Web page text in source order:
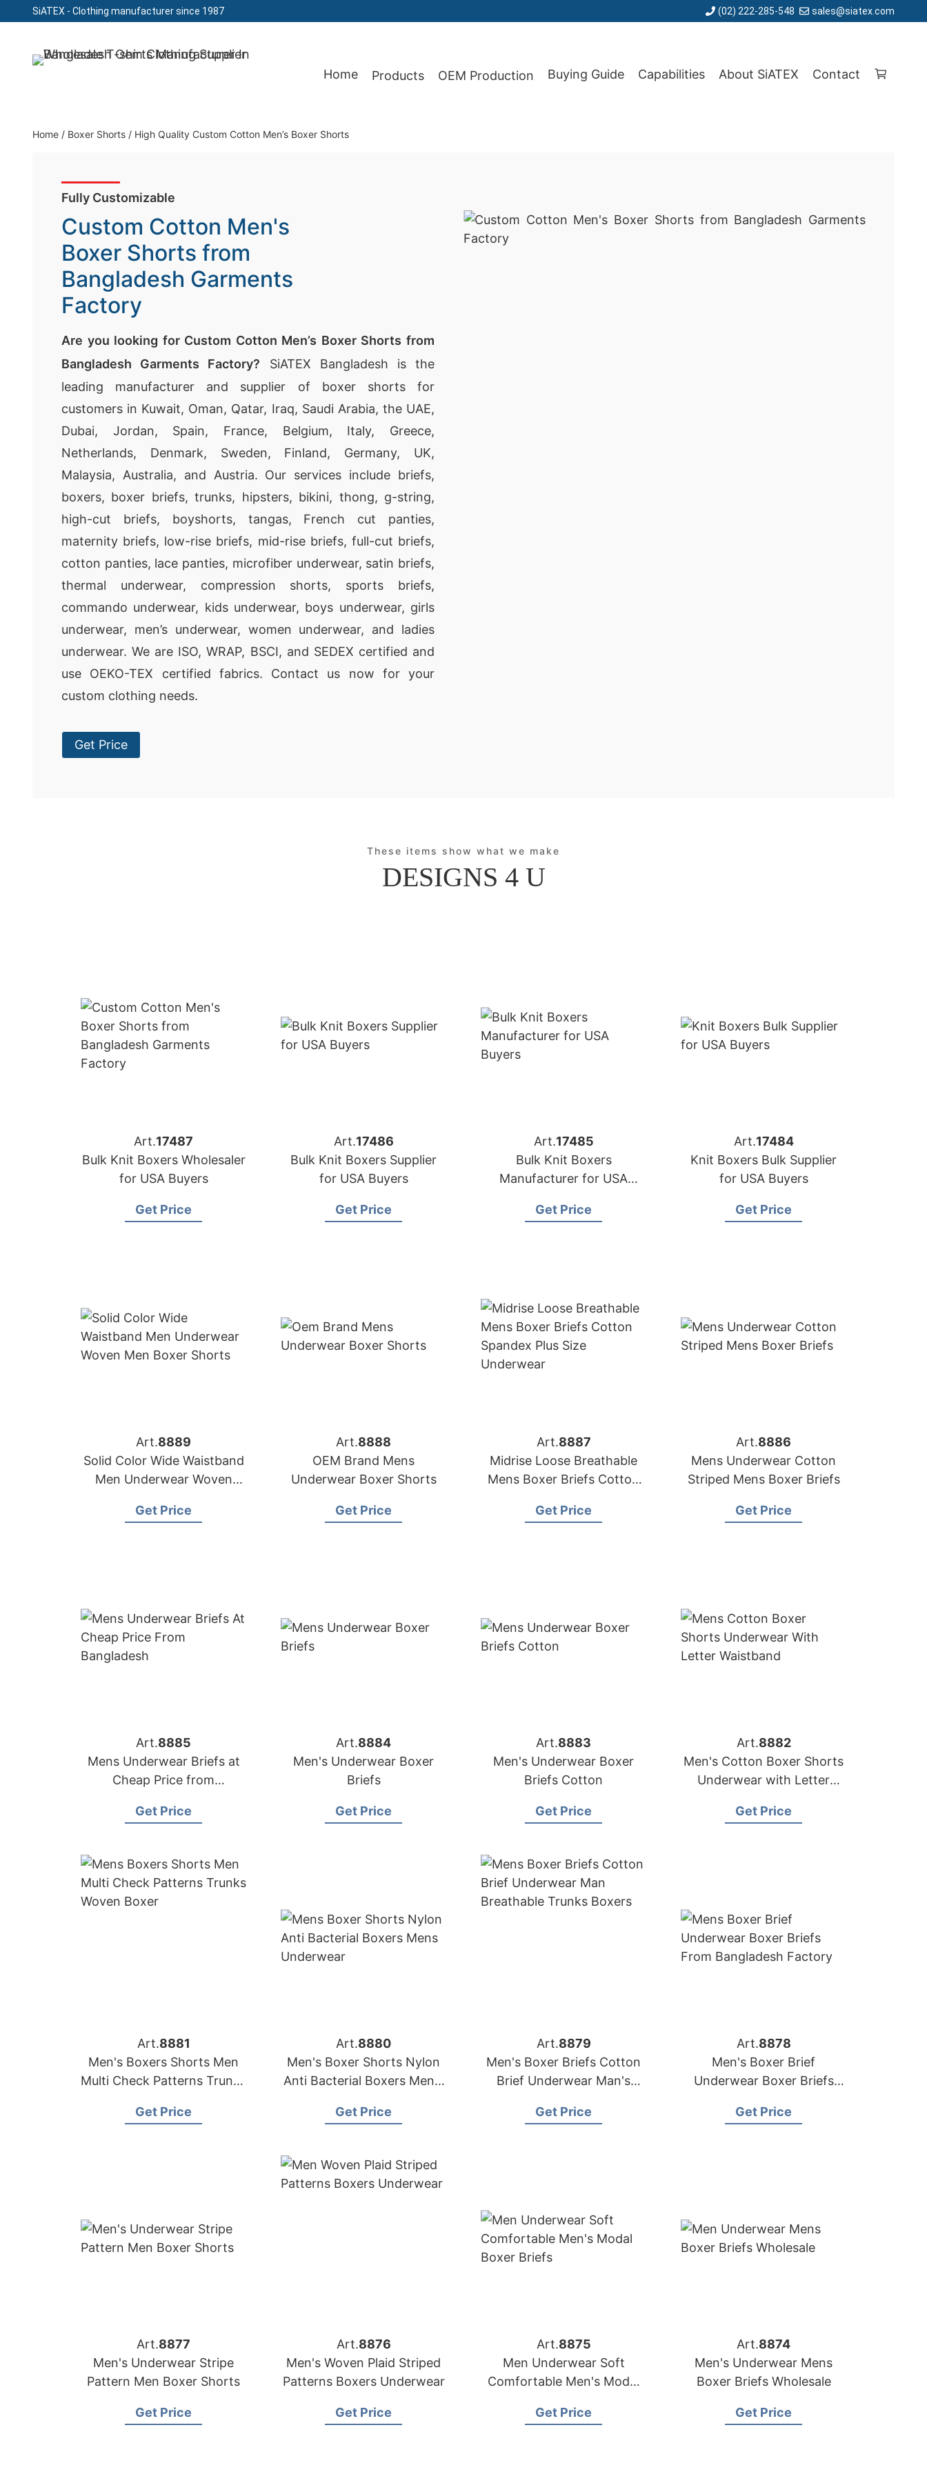
SiATEX - Clothing manufacturer since 1987 (02) 222-285-548 sales@siatex.com
Clothing Manufacturer in Bangladesh Since 1987
Home Products OEM Production Buying Guide Capabilities About SiATEX Contact
Home / Boxer Shorts / High Quality Custom Cotton Men’s Boxer Shorts
Fully Customizable
Custom Cotton Men's
Boxer Shorts from
Bangladesh Garments
Factory
Are you looking for Custom Cotton Men’s Boxer Shorts from
Bangladesh Garments Factory? SiATEX Bangladesh is the
leading manufacturer and supplier of boxer shorts for
customers in Kuwait, Oman, Qatar, Iraq, Saudi Arabia, the UAE,
Dubai, Jordan, Spain, France, Belgium, Italy, Greece,
Netherlands, Denmark, Sweden, Finland, Germany, UK,
Malaysia, Australia, and Austria. Our services include briefs,
boxers, boxer briefs, trunks, hipsters, bikini, thong, g-string,
high-cut briefs, boyshorts, tangas, French cut panties,
maternity briefs, low-rise briefs, mid-rise briefs, full-cut briefs,
cotton panties, lace panties, microfiber underwear, satin briefs,
thermal underwear, compression shorts, sports briefs,
commando underwear, kids underwear, boys underwear, girls
underwear, men’s underwear, women underwear, and ladies
underwear. We are ISO, WRAP, BSCI, and SEDEX certified and
use OEKO-TEX certified fabrics. Contact us now for your
custom clothing needs.
Get Price
These items show what we make
DESIGNS 4 U
Art.17487
Bulk Knit Boxers Wholesaler
for USA Buyers
Get Price
Art.17486
Bulk Knit Boxers Supplier
for USA Buyers
Get Price
Art.17485
Bulk Knit Boxers
Manufacturer for USA
Get Price
Art.17484
Knit Boxers Bulk Supplier
for USA Buyers
Get Price
Art.8889
Solid Color Wide Waistband
Men Underwear Woven
Get Price
Art.8888
OEM Brand Mens
Underwear Boxer Shorts
Get Price
Art.8887
Midrise Loose Breathable
Mens Boxer Briefs Cotton
Underwear
Get Price
Art.8886
Mens Underwear Cotton
Striped Mens Boxer Briefs
Get Price
Art.8885
Mens Underwear Briefs at
Cheap Price from
Get Price
Art.8884
Men's Underwear Boxer
Briefs
Get Price
Art.8883
Men's Underwear Boxer
Briefs Cotton
Get Price
Art.8882
Men's Cotton Boxer Shorts
Underwear with Letter
Get Price
Art.8881
Men's Boxers Shorts Men
Multi Check Patterns Trunks
Get Price
Art.8880
Men's Boxer Shorts Nylon
Anti Bacterial Boxers Men's
Get Price
Art.8879
Men's Boxer Briefs Cotton
Brief Underwear Man's
Get Price
Art.8878
Men's Boxer Brief
Underwear Boxer Briefs
Get Price
Art.8877
Men's Underwear Stripe
Pattern Men Boxer Shorts
Get Price
Art.8876
Men's Woven Plaid Striped
Patterns Boxers Underwear
Get Price
Art.8875
Men Underwear Soft
Comfortable Men's Modal
Get Price
Art.8874
Men's Underwear Mens
Boxer Briefs Wholesale
Get Price